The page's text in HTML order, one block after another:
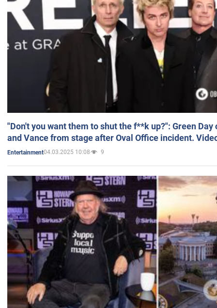
"Don't you want them to shut the f**k up?": Green
and Vance from stage after Oval Office incident.
Entertainment04.03.2025 10:08 9